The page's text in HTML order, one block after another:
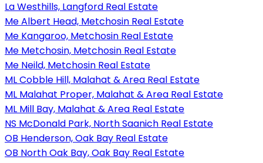
La Westhills, Langford Real Estate
Me Albert Head, Metchosin Real Estate
Me Kangaroo, Metchosin Real Estate
Me Metchosin, Metchosin Real Estate
Me Neild, Metchosin Real Estate
ML Cobble Hill, Malahat & Area Real Estate
ML Malahat Proper, Malahat & Area Real Estate
ML Mill Bay, Malahat & Area Real Estate
NS McDonald Park, North Saanich Real Estate
OB Henderson, Oak Bay Real Estate
OB North Oak Bay, Oak Bay Real Estate